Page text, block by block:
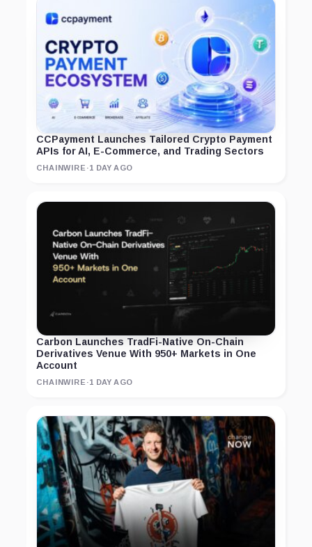
CCPayment Launches Tailored Crypto Payment
APIs for AI, E-Commerce, and Trading Sectors
CHAINWIRE ·1 DAY AGO
Carbon Launches TradFi-Native On-Chain
Derivatives Venue With 950+ Markets in One
Account
CHAINWIRE ·1 DAY AGO